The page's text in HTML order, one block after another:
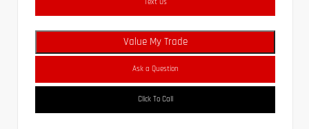
Value My Trade
Ask a Question
Click To Call